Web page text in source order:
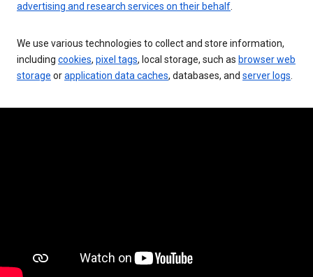
advertising and research services on their behalf
We use various technologies to collect and store information,
including cookies, pixel tags, local storage, such as browser web
storage orapplication data caches, databases, and server logs